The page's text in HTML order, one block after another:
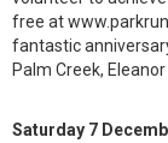
free at
fantastic
Palm Creek,
Saturday 7